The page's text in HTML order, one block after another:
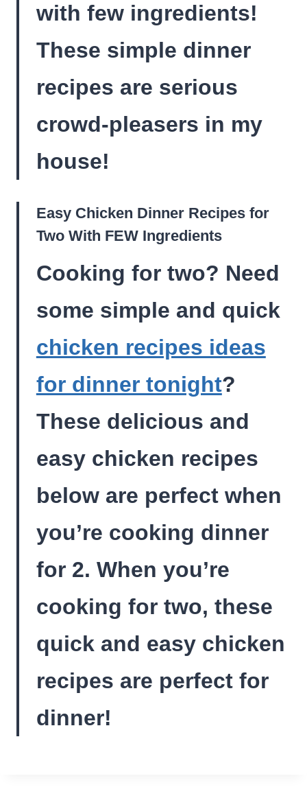
with few ingredients!
These simple dinner
recipes are serious
crowd-pleasers in my
house!
Easy Chicken Dinner Recipes for
Two With FEW Ingredients
Cooking for two? Need
some simple and quick
chicken recipes ideas
for dinner tonight?
These delicious and
easy chicken recipes
below are perfect when
you’re cooking dinner
for 2. When you’re
cooking for two, these
quick and easy chicken
recipes are perfect for
dinner!